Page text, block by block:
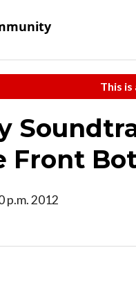
This is
Front
p.m. 2012